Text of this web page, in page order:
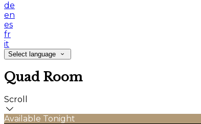
de
en
es
fr
it
Select language
Quad Room
Scroll
Available Tonight